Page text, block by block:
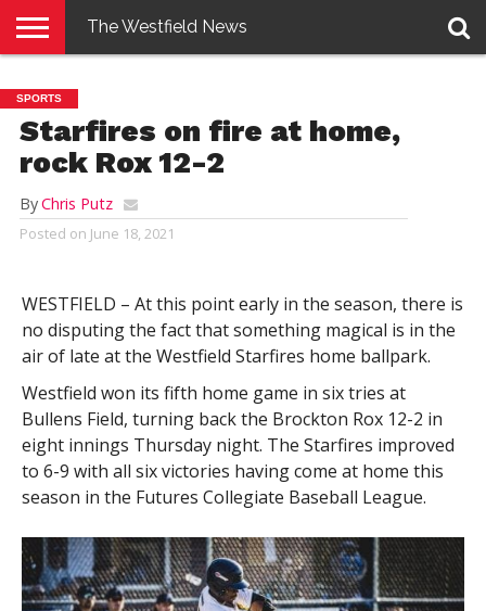
E-
EDITION
PENNYSAVER
CONTACT
US
LOGIN
The Westfield News
SPORTS
Starfires on fire at home,
rock Rox 12-2
ByChris Putz
Posted on June 18, 2021
WESTFIELD – At this point early in the season, there is
no disputing the fact that something magical is in the
air of late at the Westfield Starfires home ballpark.
Westfield won its fifth home game in six tries at
Bullens Field, turning back the Brockton Rox 12-2 in
eight innings Thursday night. The Starfires improved
to 6-9 with all six victories having come at home this
season in the Futures Collegiate Baseball League.